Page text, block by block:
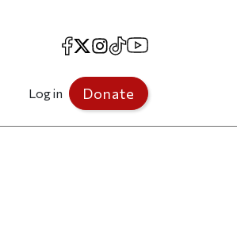
Facebook
X Instagram
TikTokYouTube
Log in Donate